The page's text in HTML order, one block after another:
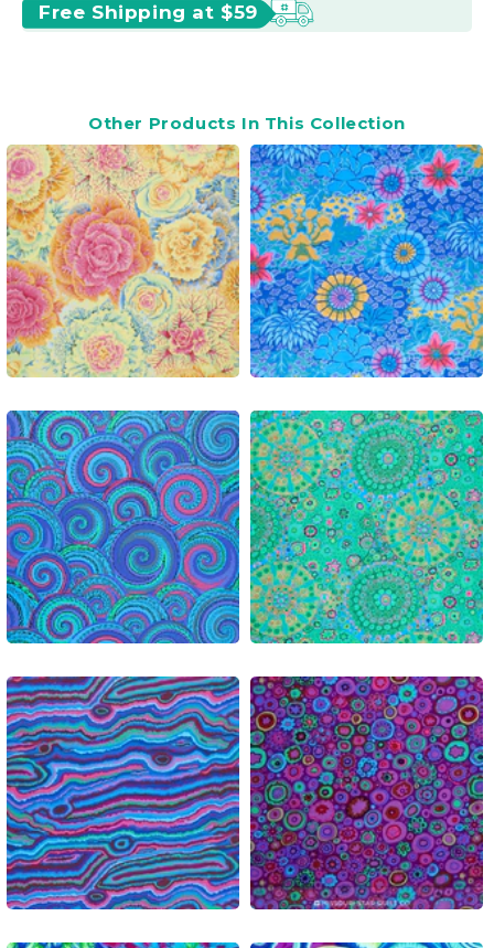
Free Shipping at $59
Other Products In This Collection